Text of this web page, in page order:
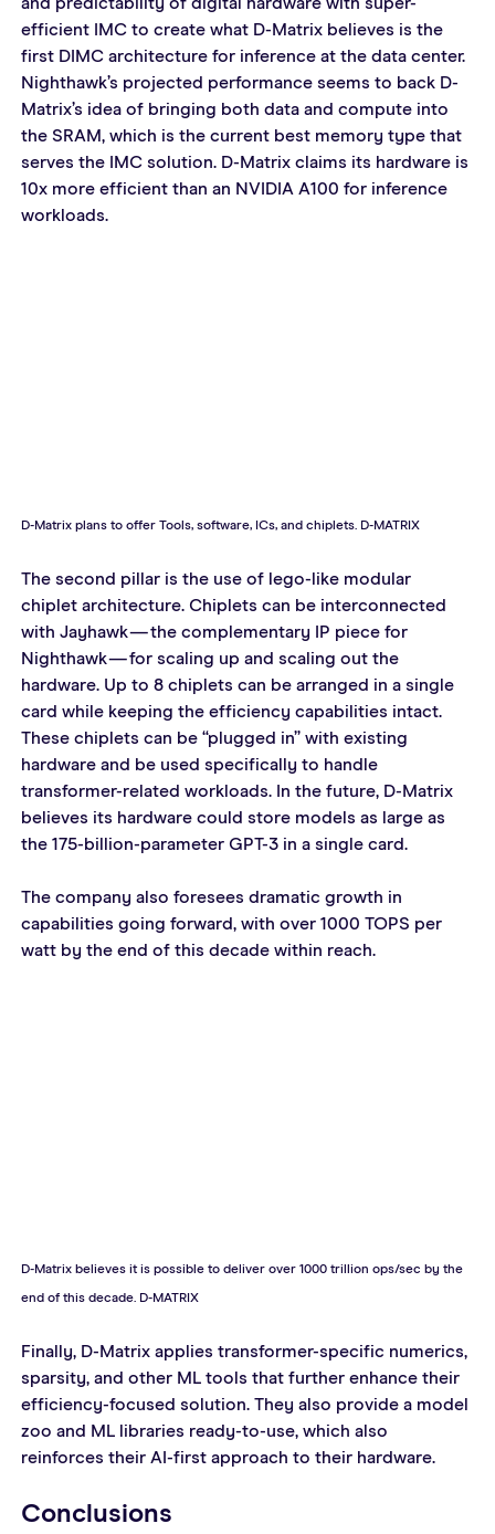
and predictability of digital hardware with super-
efficient IMC to create what D-Matrix believes is the
first DIMC architecture for inference at the data center.
Nighthawk’s projected performance seems to back D-
Matrix’s idea of bringing both data and compute into
the SRAM, which is the current best memory type that
serves the IMC solution. D-Matrix claims its hardware is
10x more efficient than an NVIDIA A100 for inference
workloads.
D-Matrix plans to offer Tools, software, ICs, and chiplets. D-MATRIX
The second pillar is the use of lego-like modular
chiplet architecture. Chiplets can be interconnected
with Jayhawk — the complementary IP piece for
Nighthawk — for scaling up and scaling out the
hardware. Up to 8 chiplets can be arranged in a single
card while keeping the efficiency capabilities intact.
These chiplets can be “plugged in” with existing
hardware and be used specifically to handle
transformer-related workloads. In the future, D-Matrix
believes its hardware could store models as large as
the 175-billion-parameter GPT-3 in a single card.
The company also foresees dramatic growth in
capabilities going forward, with over 1000 TOPS per
watt by the end of this decade within reach.
D-Matrix believes it is possible to deliver over 1000 trillion ops/sec by the
end of this decade. D-MATRIX
Finally, D-Matrix applies transformer-specific numerics,
sparsity, and other ML tools that further enhance their
efficiency-focused solution. They also provide a model
zoo and ML libraries ready-to-use, which also
reinforces their AI-first approach to their hardware.
Conclusions